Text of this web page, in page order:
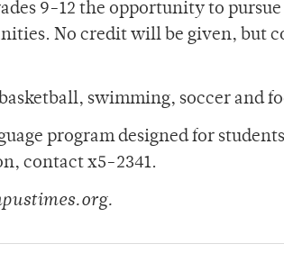
9-12 the opportunity to
No credit will be given, but
swimming, soccer and
program designed for
contact x5-2341.